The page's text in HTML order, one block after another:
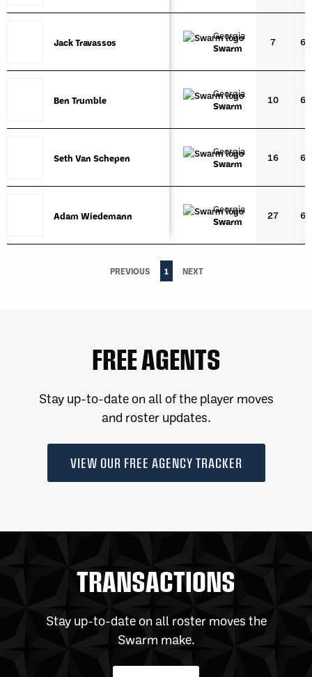
Jack Travassos
Georgia
Swarm
7
Ben Trumble
Georgia
Swarm
10
Seth Van Schepen
Georgia
Swarm
16
Adam Wiedemann
Georgia
Swarm
27
Jack Travassos
Ben Trumble
Seth Van Schepen
Adam Wiedemann
PREVIOUS 1 NEXT
FREE AGENTS
Stay up-to-date on all of the player moves
and roster updates.
VIEW OUR FREE AGENCY TRACKER
TRANSACTIONS
Stay up-to-date on all roster moves the
Swarm make.